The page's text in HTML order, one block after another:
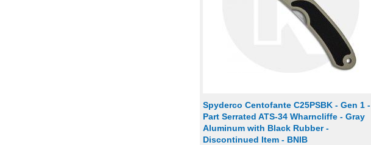
Spyderco Centofante C25PSBK - Gen 1 -
Part Serrated ATS-34 Wharncliffe - Gray
Aluminum with Black Rubber -
Discontinued Item - BNIB